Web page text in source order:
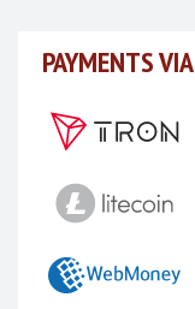
PAYMENTS VIA